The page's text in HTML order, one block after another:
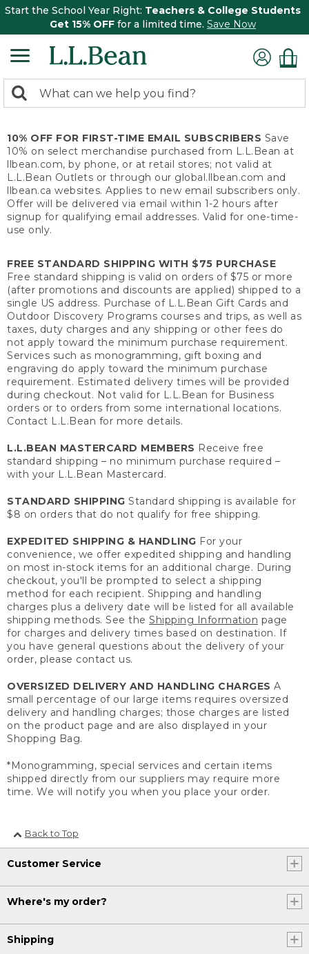
Start the School Year Right: Teachers & College Students
Get 15% OFF for a limited time. Save Now
search
Search:
10% OFF FOR FIRST-TIME EMAIL SUBSCRIBERS Save
10% on select merchandise purchased from L.L.Bean at
llbean.com, by phone, or at retail stores; not valid at
L.L.Bean Outlets or through our global.llbean.com and
llbean.ca websites. Applies to new email subscribers only.
Offer will be delivered via email within 1-2 hours after
signup for qualifying email addresses. Valid for one-time-
use only.
FREE STANDARD SHIPPING WITH $75 PURCHASE
Free standard shipping is valid on orders of $75 or more
(after promotions and discounts are applied) shipped to a
single US address. Purchase of L.L.Bean Gift Cards and
Outdoor Discovery Programs courses and trips, as well as
taxes, duty charges and any shipping or other fees do
not apply toward the minimum purchase requirement.
Services such as monogramming, gift boxing and
engraving do apply toward the minimum purchase
requirement. Estimated delivery times will be provided
during checkout. Not valid for L.L.Bean for Business
orders or to orders from some international locations.
Contact L.L.Bean for more details.
L.L.BEAN MASTERCARD MEMBERS Receive free
standard shipping – no minimum purchase required –
with your L.L.Bean Mastercard.
STANDARD SHIPPING Standard shipping is available for
$8 on orders that do not qualify for free shipping.
EXPEDITED SHIPPING & HANDLING For your
convenience, we offer expedited shipping and handling
on most in-stock items for an additional charge. During
checkout, you'll be prompted to select a shipping
method for each recipient. Shipping and handling
charges plus a delivery date will be listed for all available
shipping methods. See the Shipping Information page
for charges and delivery times based on destination. If
you have general questions about the delivery of your
order, please contact us.
OVERSIZED DELIVERY AND HANDLING CHARGES A
small percentage of our large items requires oversized
delivery and handling charges; those charges are listed
on the product page and are also displayed in your
Shopping Bag.
*Monogramming, special services and certain items
shipped directly from our suppliers may require more
time. We will notify you when you place your order.
Back to Top
Customer Service
Where's my order?
Shipping